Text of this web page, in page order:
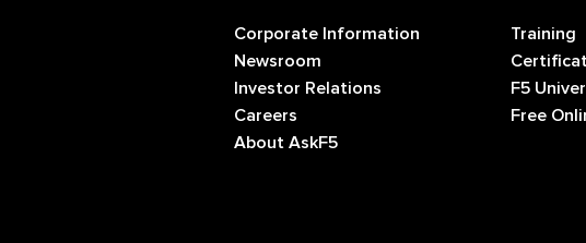
Corporate Information
Newsroom
Investor Relations
Careers
About AskF5
Training
F5
Free